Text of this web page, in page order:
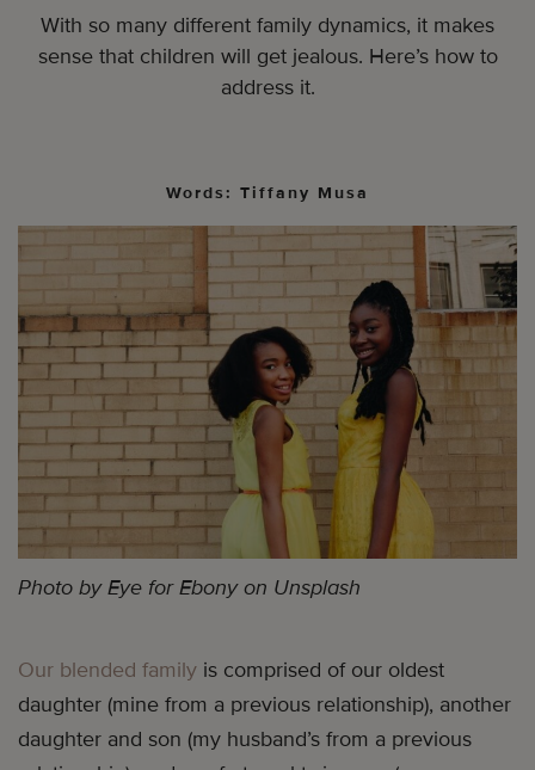
With so many different family dynamics, it makes
sense that children will get jealous. Here’s how to
address it.
Words: Tiffany Musa
Photo by Eye for Ebony on Unsplash
Our blended family is comprised of our oldest
daughter (mine from a previous relationship), another
daughter and son (my husband’s from a previous